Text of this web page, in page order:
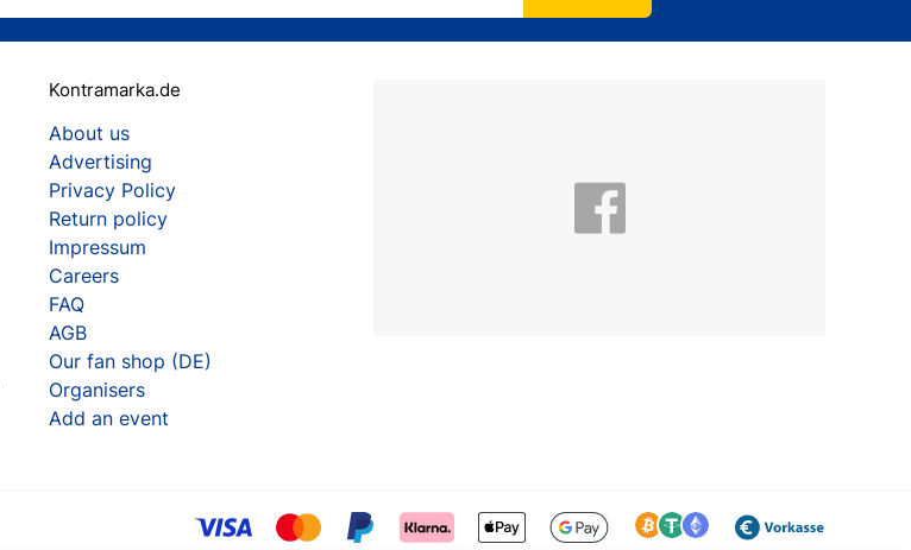
Kontramarka.de
About us
Advertising
Privacy Policy
Return policy
Impressum
Careers
FAQ
AGB
Our fan shop (DE)
Organisers
Add an event